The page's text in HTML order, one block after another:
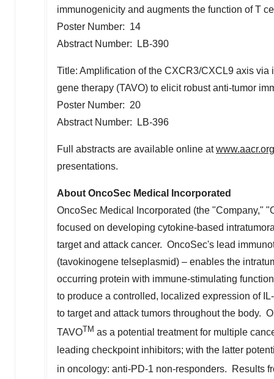
immunogenicity and augments the function of T
Poster Number: 14
Abstract Number: LB-390
Title: Amplification of the CXCR3/CXCL9 axis
gene therapy (TAVO) to elicit robust anti-tumor
Poster Number: 20
Abstract Number: LB-396
Full abstracts are available online atwww.aacr.org
presentations.
About OncoSec Medical Incorporated
OncoSec Medical Incorporated (the "Company,"
focused on developing cytokine-based
target and attack cancer. OncoSec's lead
(tavokinogene telseplasmid) – enables the
occurring protein with immune-stimulating
to produce a controlled, localized expression of
to target and attack tumors throughout the body.
TAVOTM as a potential treatment for multiple
leading checkpoint inhibitors; with the latter
in oncology: anti-PD-1 non-responders. Results